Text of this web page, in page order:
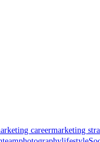
careermarketing